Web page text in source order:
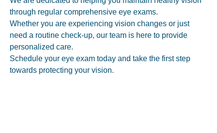
through regular comprehensive eye exams.
Whether you are experiencing vision changes or just
need a routine check-up, our team is here to provide
personalized care.
Schedule your eye exam today and take the first step
towards protecting your vision.